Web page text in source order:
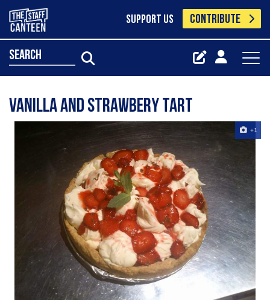
SUPPORT US CONTRIBUTE
search
Vanilla and strawbery tart
+1